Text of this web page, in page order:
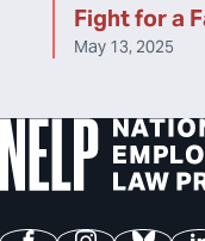
Fight for a
May 13, 2025